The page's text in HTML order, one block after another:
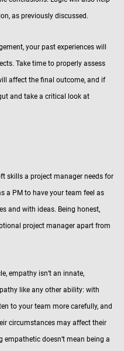
as previously discussed.
your past experiences will
Take time to properly assess
affect the final outcome, and if
and take a critical look at
skills a project manager needs for
a PM to have your team feel as
and with ideas. Being honest,
project manager apart from
empathy isn’t an innate,
like any other ability: with
to your team more carefully, and
circumstances may affect their
empathetic doesn’t mean being a